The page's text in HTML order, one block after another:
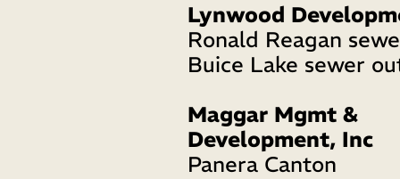
Lynwood
Ronald Reagan
Buice Lake sewer
Maggar Mgmt &
Development, Inc
Panera Canton